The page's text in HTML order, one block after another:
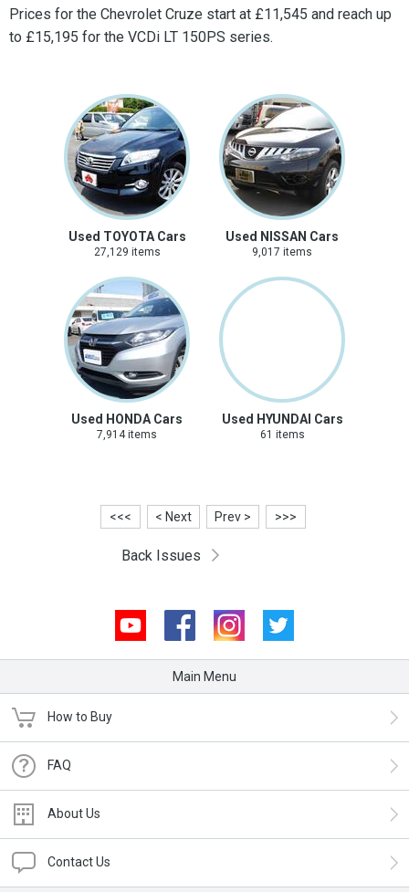
Prices for the Chevrolet Cruze start at £11,545 and reach up
to £15,195 for the VCDi LT 150PS series.
Used TOYOTA Cars
27,129 items
Used NISSAN Cars
9,017 items
Used HONDA Cars
7,914 items
Used HYUNDAI Cars
61 items
<<< < Next Prev > >>>
Back Issues
Youtube Facebook Instagram
Main Menu
How to Buy
FAQ
About Us
Contact Us